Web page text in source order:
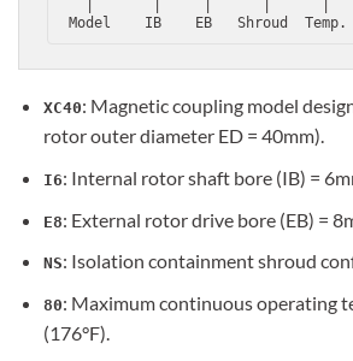
XC40: Magnetic coupling model
rotor outer diameter ED = 40mm).
I6: Internal rotor shaft bore (IB) =
E8: External rotor drive bore (EB) =
NS: Isolation containment shroud
80: Maximum continuous operating
(176°F).